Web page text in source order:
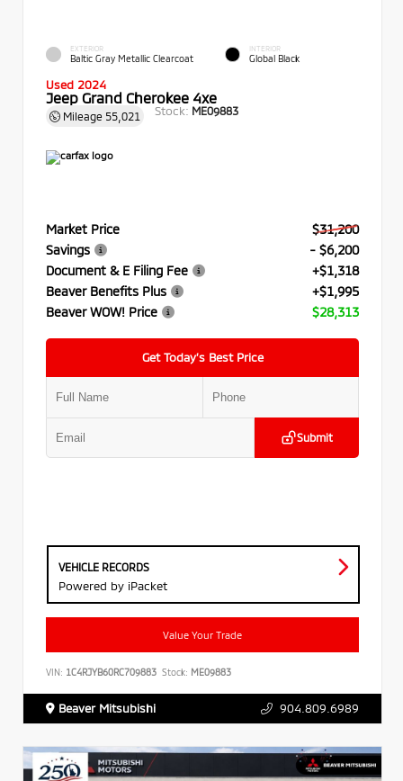
EXTERIOR
Baltic Gray Metallic Clearcoat
INTERIOR
Global Black
Used 2024
Jeep Grand Cherokee 4xe
Mileage 55,021 Stock: ME09883
Market Price
$31,200
Savings
- $6,200
Document & E Filing Fee
+$1,318
Beaver Benefits Plus
+$1,995
Beaver WOW! Price
$28,313
Get Today’s Best Price
Submit
VEHICLE RECORDS
Powered by iPacket
Value Your Trade
VIN: 1C4RJYB60RC709883 Stock: ME09883
Beaver Mitsubishi 904.809.6989